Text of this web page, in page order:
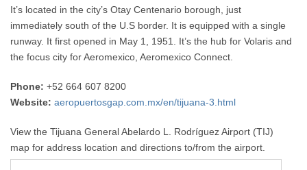
It’s located in the city’s Otay Centenario borough, just
immediately south of the U.S border. It is equipped with a single
runway. It first opened in May 1, 1951. It’s the hub for Volaris and
the focus city for Aeromexico, Aeromexico Connect.
Phone: +52 664 607 8200
Website: aeropuertosgap.com.mx/en/tijuana-3.html
View the Tijuana General Abelardo L. Rodríguez Airport (TIJ)
map for address location and directions to/from the airport.